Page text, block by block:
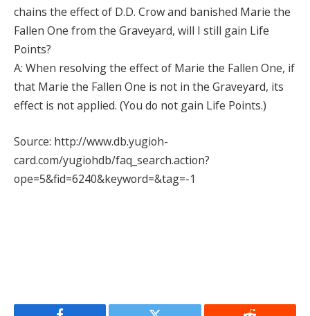
chains the effect of D.D. Crow and banished Marie the
Fallen One from the Graveyard, will I still gain Life
Points?
A: When resolving the effect of Marie the Fallen One, if
that Marie the Fallen One is not in the Graveyard, its
effect is not applied. (You do not gain Life Points.)
Source: http://www.db.yugioh-
card.com/yugiohdb/faq_search.action?
ope=5&fid=6240&keyword=&tag=-1